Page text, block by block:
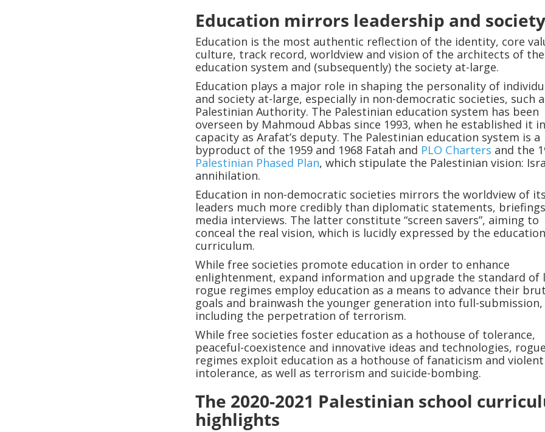
Education mirrors leadership and society
Education is the most authentic reflection of the identity, core
culture, track record, worldview and vision of the architects of the
education system and (subsequently) the society at-large.
Education plays a major role in shaping the personality of
and society at-large, especially in non-democratic societies, such
Palestinian Authority. The Palestinian education system has been
overseen by Mahmoud Abbas since 1993, when he established it
capacity as Arafat’s deputy. The Palestinian education system is a
byproduct of the 1959 and 1968 Fatah and PLO Charters and the
Palestinian Phased Plan, which stipulate the Palestinian vision:
annihilation.
Education in non-democratic societies mirrors the worldview of its
leaders much more credibly than diplomatic statements,
media interviews. The latter constitute “screen savers”, aiming to
conceal the real vision, which is lucidly expressed by the
curriculum.
While free societies promote education in order to enhance
enlightenment, expand information and upgrade the standard of
rogue regimes employ education as a means to advance their
goals and brainwash the younger generation into full-submission,
including the perpetration of terrorism.
While free societies foster education as a hothouse of tolerance,
peaceful-coexistence and innovative ideas and technologies, rogue
regimes exploit education as a hothouse of fanaticism and violent
intolerance, as well as terrorism and suicide-bombing.
The 2020-2021 Palestinian school
highlights